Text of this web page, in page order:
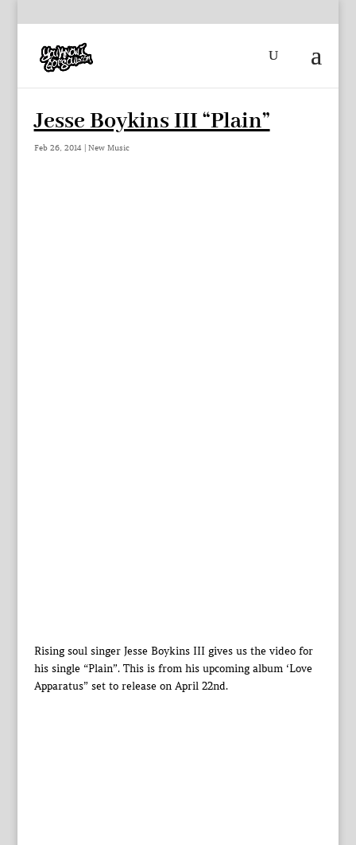
Jesse Boykins III “Plain”
Feb 26, 2014| New Music
Rising soul singer Jesse Boykins III gives us the video for
his single “Plain”. This is from his upcoming album ‘Love
Apparatus” set to release on April 22nd.